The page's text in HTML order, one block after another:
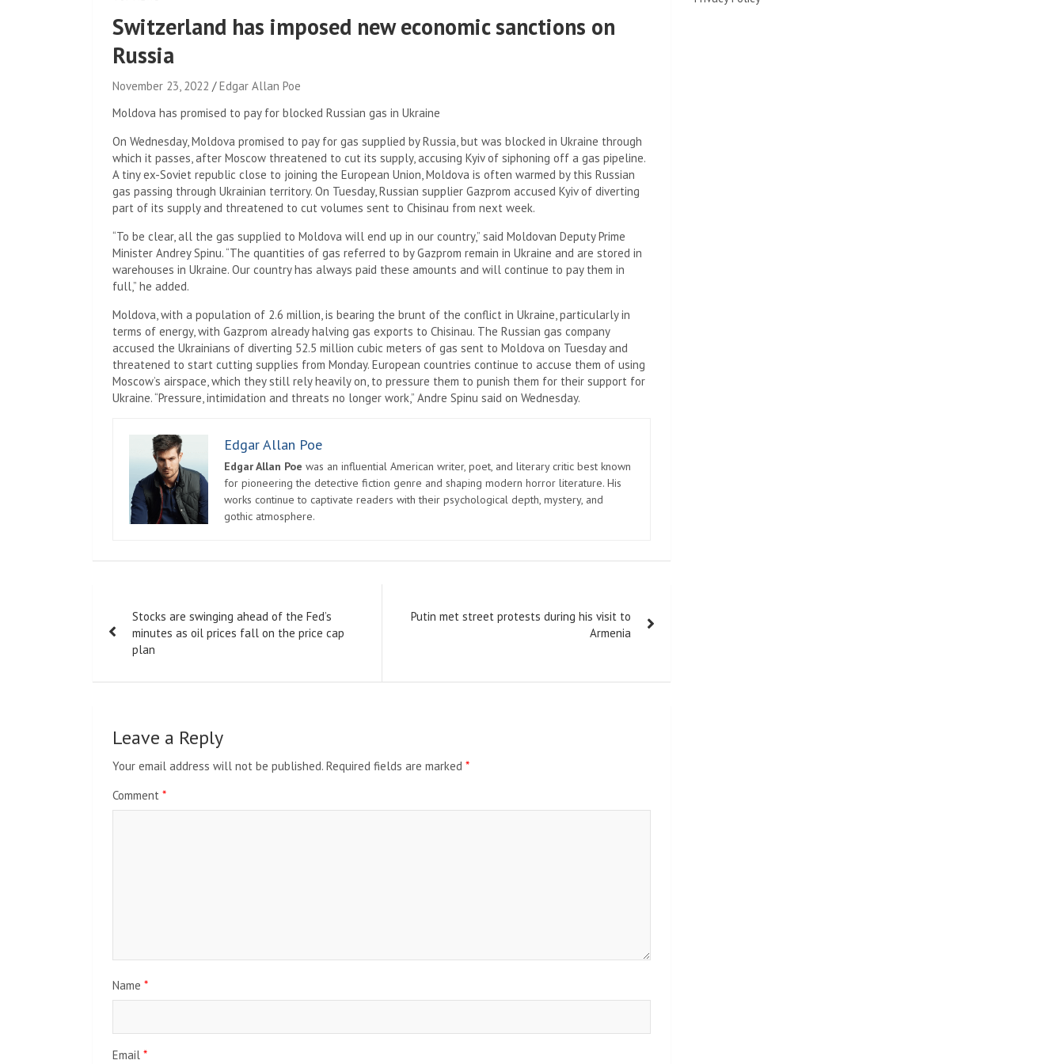
Switzerland has imposed new economic sanctions on
Russia
November 23, 2022
Edgar Allan Poe
Moldova has promised to pay for blocked Russian gas in Ukraine
On Wednesday, Moldova promised to pay for gas supplied by Russia, but was blocked in Ukraine through
which it passes, after Moscow threatened to cut its supply, accusing Kyiv of siphoning off a gas pipeline.
A tiny ex-Soviet republic close to joining the European Union, Moldova is often warmed by this Russian
gas passing through Ukrainian territory. On Tuesday, Russian supplier Gazprom accused Kyiv of diverting
part of its supply and threatened to cut volumes sent to Chisinau from next week.
“To be clear, all the gas supplied to Moldova will end up in our country,” said Moldovan Deputy Prime
Minister Andrey Spinu. “The quantities of gas referred to by Gazprom remain in Ukraine and are stored in
warehouses in Ukraine. Our country has always paid these amounts and will continue to pay them in
full,” he added.
Moldova, with a population of 2.6 million, is bearing the brunt of the conflict in Ukraine, particularly in
terms of energy, with Gazprom already halving gas exports to Chisinau. The Russian gas company
accused the Ukrainians of diverting 52.5 million cubic meters of gas sent to Moldova on Tuesday and
threatened to start cutting supplies from Monday. European countries continue to accuse them of using
Moscow’s airspace, which they still rely heavily on, to pressure them to punish them for their support for
Ukraine. “Pressure, intimidation and threats no longer work,” Andre Spinu said on Wednesday.
Edgar Allan Poe
Edgar Allan Poe was an influential American writer, poet, and literary critic best known
for pioneering the detective fiction genre and shaping modern horror literature. His
works continue to captivate readers with their psychological depth, mystery, and
gothic atmosphere.
navigation
Stocks are swinging ahead of the Fed’s
minutes as oil prices fall on the price cap
plan
Putin met street protests during his visit to
Armenia
Leave a Reply
Your email address will not be published. Required fields are marked *
Comment *
Name *
Email *